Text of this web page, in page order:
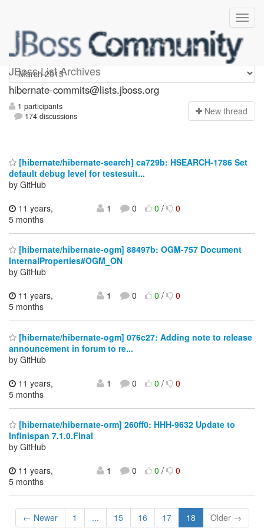
JBoss List Archives
hibernate-commits
hibernate-commits@lists.jboss.org
1 participants
174 discussions
New thread
[hibernate/hibernate-search] ca729b: HSEARCH-1786 Set
default debug level for testesuit...
by GitHub
11 years,
5 months
1 0 0/ 0
[hibernate/hibernate-ogm] 88497b: OGM-757 Document
InternalProperties#OGM_ON
by GitHub
11 years,
5 months
1 0 0/ 0
[hibernate/hibernate-ogm] 076c27: Adding note to release
announcement in forum to re...
by GitHub
11 years,
5 months
1 0 0/ 0
[hibernate/hibernate-orm] 260ff0: HHH-9632 Update to
Infinispan 7.1.0.Final
by GitHub
11 years,
5 months
1 0 0/ 0
← Newer 1 ... 15 16 17 18 Older →